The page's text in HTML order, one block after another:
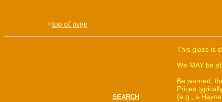
<top of page
SEARCH
This glass is
We MAY be
Be warned,
Prices
(e.g., a